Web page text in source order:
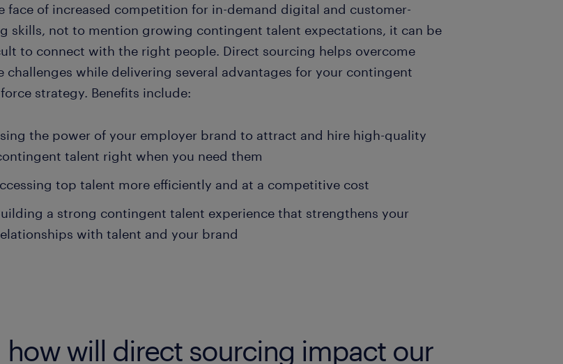
face of increased competition for in-demand digital and customer-
skills, not to mention growing contingent talent expectations, it can be
to connect with the right people. Direct sourcing helps overcome
challenges while delivering several advantages for your contingent
strategy. Benefits include:
the power of your employer brand to attract and hire high-quality
talent right when you need them
top talent more efficiently and at a competitive cost
a strong contingent talent experience that strengthens your
with talent and your brand
how will direct sourcing impact our